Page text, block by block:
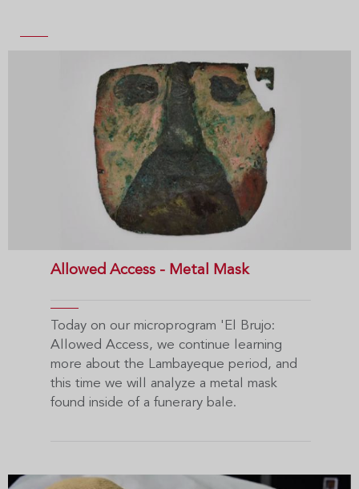
Allowed Access - Metal Mask
Today on our microprogram 'El Brujo:
Allowed Access, we continue learning
more about the Lambayeque period, and
this time we will analyze a metal mask
found inside of a funerary bale.